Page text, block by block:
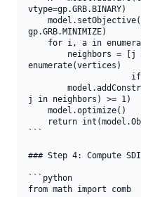
vtype=gp.GRB.BINARY)
gp.GRB.MINIMIZE)
enumerate(vertices)
j in neighbors) >= 1)
```
### Step 4: Compute SDI
```python
from math import comb